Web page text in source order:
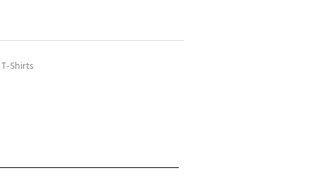
T-Shirts